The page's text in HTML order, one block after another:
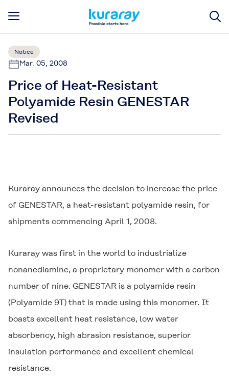
Notice
Mar. 05, 2008
Price of Heat-Resistant
Polyamide Resin GENESTAR
Revised
Kuraray announces the decision to increase the price
of GENESTAR, a heat-resistant polyamide resin, for
shipments commencing April 1, 2008.
Kuraray was first in the world to industrialize
nonanediamine, a proprietary monomer with a carbon
number of nine. GENESTAR is a polyamide resin
(Polyamide 9T) that is made using this monomer. It
boasts excellent heat resistance, low water
absorbency, high abrasion resistance, superior
insulation performance and excellent chemical
resistance.